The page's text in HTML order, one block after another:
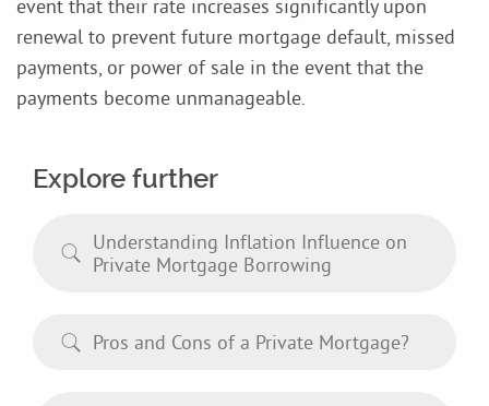
event that their rate increases significantly upon
renewal to prevent future mortgage default, missed
payments, or power of sale in the event that the
payments become unmanageable.
Explore further
Understanding Inflation Influence on
Private Mortgage Borrowing
Pros and Cons of a Private Mortgage?